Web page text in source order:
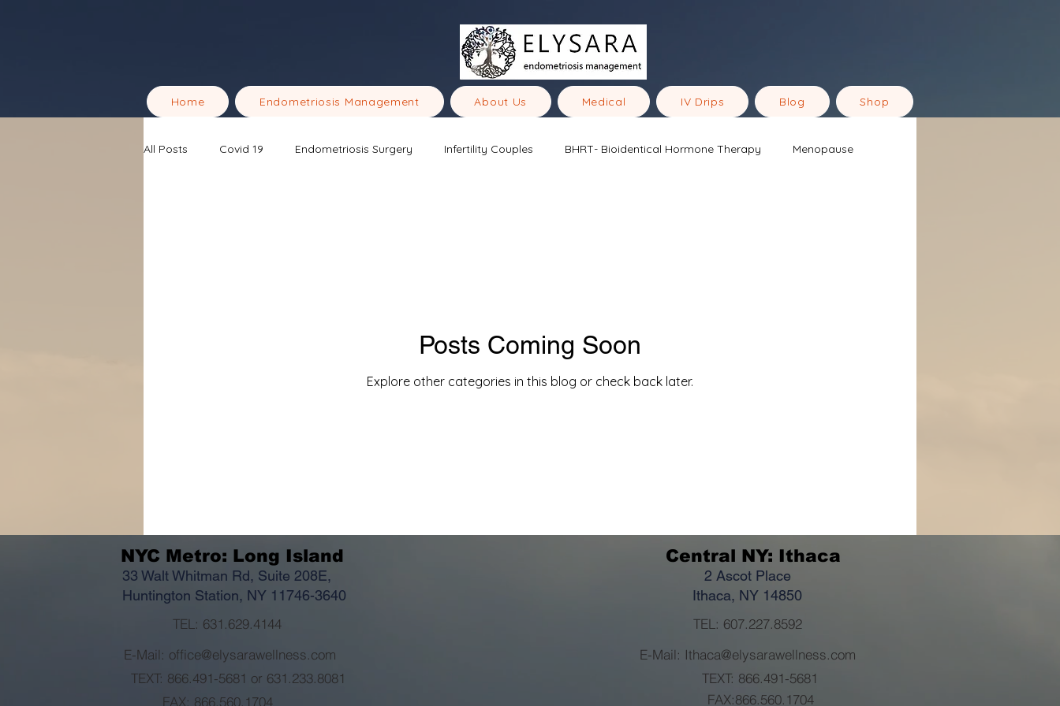
Home Endometriosis Management About Us Medical IV Drips Blog Shop
All Posts Covid 19 Endometriosis Surgery Infertility Couples BHRT- Bioidentical Hormone Therapy Menopause
Posts Coming Soon
Explore other categories in this blog or check back later.
NYC Metro: Long Island
33 Walt Whitman Rd, Suite 208E,
Huntington Station, NY 11746-3640
TEL: 631.629.4144
E-Mail: office@elysarawellness.com
TEXT: 866.491-5681 or 631.233.8081
FAX: 866.560.1704
Central NY: Ithaca
2 Ascot Place
Ithaca, NY 14850
TEL: 607.227.8592
E-Mail: Ithaca@elysarawellness.com
TEXT: 866.491-5681
FAX:866.560.1704